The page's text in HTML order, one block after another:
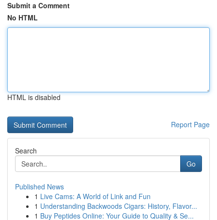
Submit a Comment
No HTML
HTML is disabled
Report Page
Search
Go
Published News
1 Live Cams: A World of Link and Fun
1 Understanding Backwoods Cigars: History, Flavor...
1 Buy Peptides Online: Your Guide to Quality & Se...